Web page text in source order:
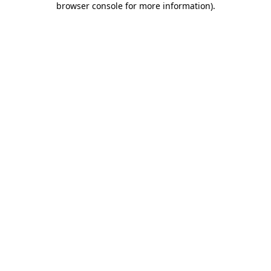
browser console for more information).